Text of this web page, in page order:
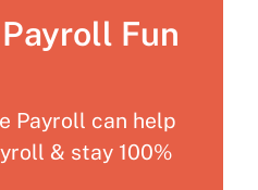
Fun
Payroll can help
& stay 100%